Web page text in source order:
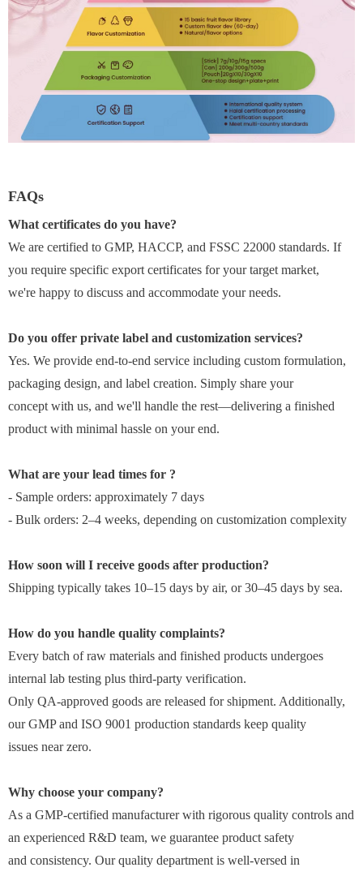
FAQs
What certificates do you have?
We are certified to GMP, HACCP, and FSSC 22000 standards. If
you require specific export certificates for your target market,
we're happy to discuss and accommodate your needs.
Do you offer private label and customization services?
Yes. We provide end-to-end service including custom formulation,
packaging design, and label creation. Simply share your
concept with us, and we'll handle the rest—delivering a finished
product with minimal hassle on your end.
What are your lead times for ?
- Sample orders: approximately 7 days
- Bulk orders: 2–4 weeks, depending on customization complexity
How soon will I receive goods after production?
Shipping typically takes 10–15 days by air, or 30–45 days by sea.
How do you handle quality complaints?
Every batch of raw materials and finished products undergoes
internal lab testing plus third-party verification.
Only QA-approved goods are released for shipment. Additionally,
our GMP and ISO 9001 production standards keep quality
issues near zero.
Why choose your company?
As a GMP-certified manufacturer with rigorous quality controls and
an experienced R&D team, we guarantee product safety
and consistency. Our quality department is well-versed in